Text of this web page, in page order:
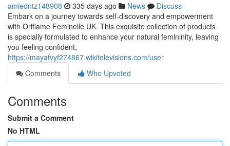
amiedntz148908 335 days ago News
Discuss
Embark on a journey towards self-discovery and empowerment
with Oriflame Feminelle UK. This exquisite collection of products
is specially formulated to enhance your natural femininity, leaving
you feeling confident,
https://mayafvyf274867.wikitelevisions.com/user
Comments
Who Upvoted
Comments
Submit a Comment
No HTML